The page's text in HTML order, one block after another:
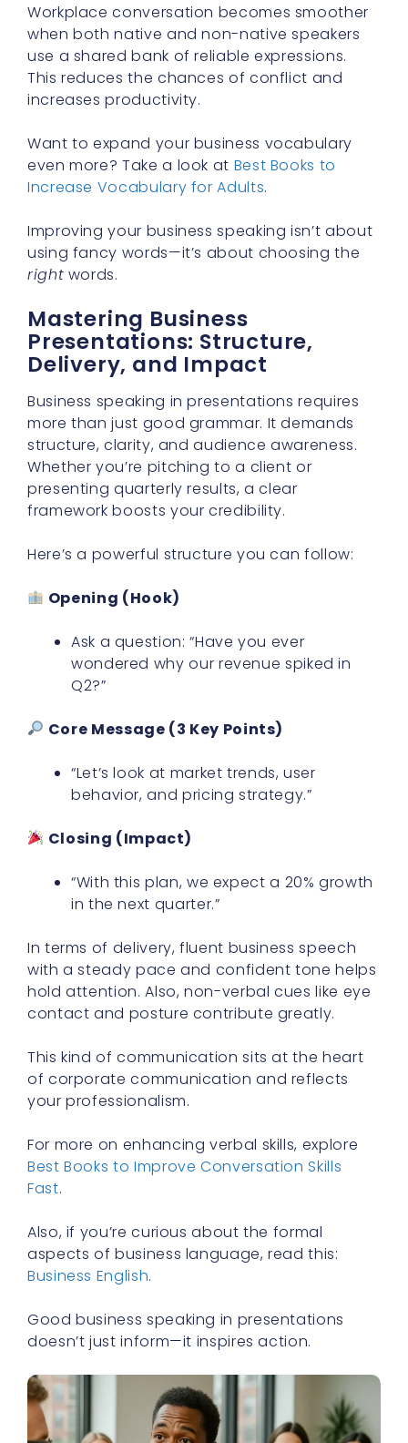
Workplace conversation becomes smoother
when both native and non-native speakers
use a shared bank of reliable expressions.
This reduces the chances of conflict and
increases productivity.
Want to expand your business vocabulary
even more? Take a look at Best Books to
Increase Vocabulary for Adults.
Improving your business speaking isn’t about
using fancy words—it’s about choosing the
right words.
Mastering Business
Presentations: Structure,
Delivery, and Impact
Business speaking in presentations requires
more than just good grammar. It demands
structure, clarity, and audience awareness.
Whether you’re pitching to a client or
presenting quarterly results, a clear
framework boosts your credibility.
Here’s a powerful structure you can follow:
Opening (Hook)
Ask a question: “Have you ever
wondered why our revenue spiked in
Q2?”
Core Message (3 Key Points)
“Let’s look at market trends, user
behavior, and pricing strategy.”
Closing (Impact)
“With this plan, we expect a 20% growth
in the next quarter.”
In terms of delivery, fluent business speech
with a steady pace and confident tone helps
hold attention. Also, non-verbal cues like eye
contact and posture contribute greatly.
This kind of communication sits at the heart
of corporate communication and reflects
your professionalism.
For more on enhancing verbal skills, explore
Best Books to Improve Conversation Skills
Fast.
Also, if you’re curious about the formal
aspects of business language, read this:
Business English.
Good business speaking in presentations
doesn’t just inform—it inspires action.